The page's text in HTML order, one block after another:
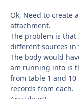
Ok, Need to create
attachment.
The problem is
different sources in
The body would
am running into is
from table 1 and
records from each.